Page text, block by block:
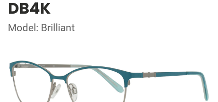
DB4K
Model: Brilliant